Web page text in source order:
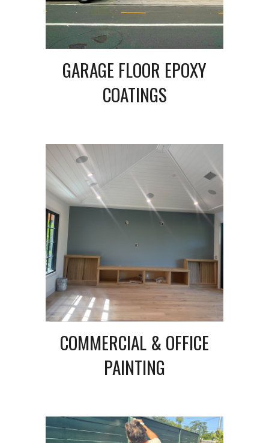
GARAGE FLOOR EPOXY
COATINGS
COMMERCIAL & OFFICE
PAINTING